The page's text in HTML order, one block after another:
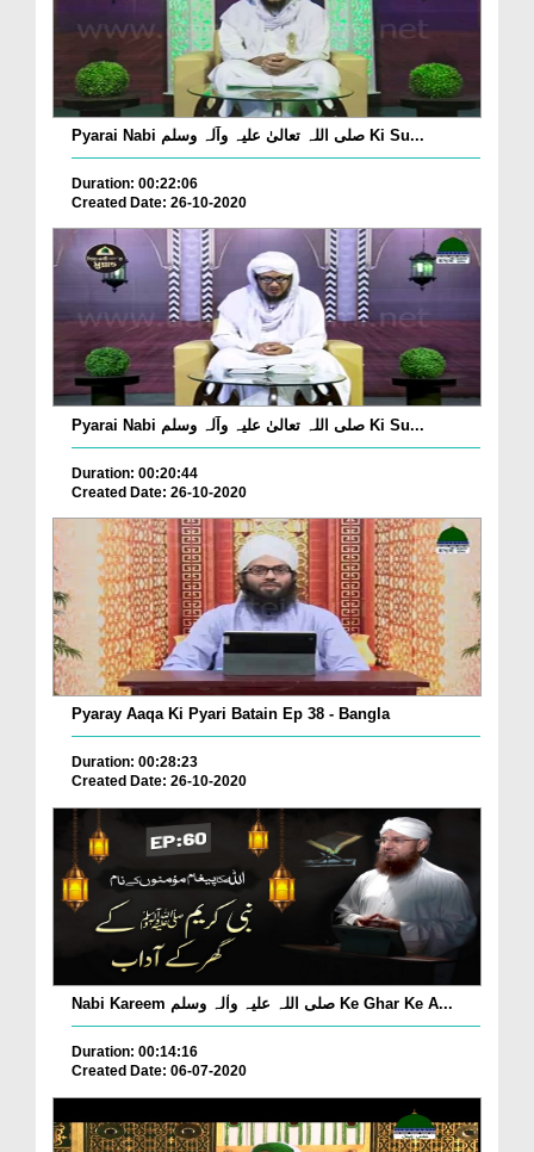
Pyarai Nabi صلی اللہ تعالیٰ علیہ وآلہ وسلم Ki Su...
Duration: 00:22:06
Created Date: 26-10-2020
Pyarai Nabi صلی اللہ تعالیٰ علیہ وآلہ وسلم Ki Su...
Duration: 00:20:44
Created Date: 26-10-2020
Pyaray Aaqa Ki Pyari Batain Ep 38 - Bangla
Duration: 00:28:23
Created Date: 26-10-2020
Nabi Kareem صلی اللہ علیہ واٰلہ وسلم Ke Ghar Ke A...
Duration: 00:14:16
Created Date: 06-07-2020